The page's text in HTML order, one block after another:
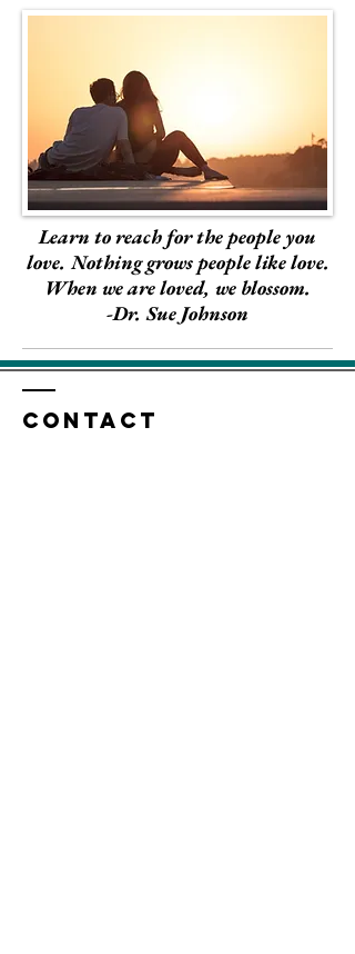
Learn to reach for the people you
love. Nothing grows people like love.
When we are loved, we blossom.
-Dr. Sue Johnson
Contact